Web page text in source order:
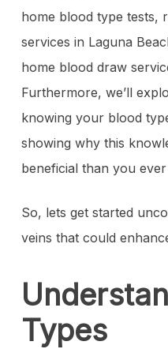
home blood type tests,
services in Laguna
home blood draw
Furthermore, we’ll
knowing your blood
showing why this
beneficial than you
So, lets get started
veins that could
Types